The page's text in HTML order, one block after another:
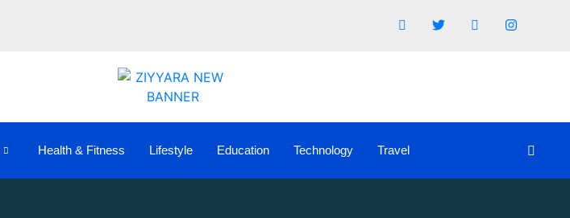
Health & Fitness Lifestyle Education Technology Travel